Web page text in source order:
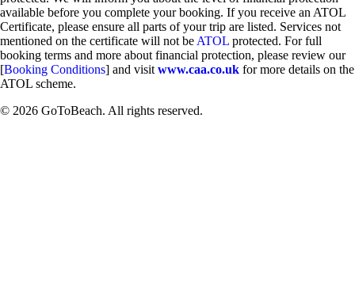
available before you complete your booking. If you receive an ATOL
Certificate, please ensure all parts of your trip are listed. Services not
mentioned on the certificate will not be ATOL protected. For full
booking terms and more about financial protection, please review our
[Booking Conditions] and visit www.caa.co.uk for more details on the
ATOL scheme.
© 2026 GoToBeach. All rights reserved.